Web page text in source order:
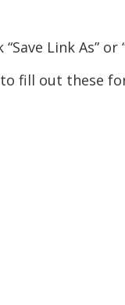
Link As”
fill out these